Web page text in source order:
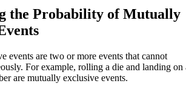
the Probability of Mutually
events are two or more events that cannot
For example, rolling a die and landing on
are mutually exclusive events.